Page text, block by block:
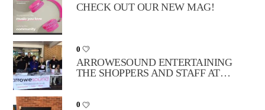
CHECK OUT OUR NEW MAG!
0
ARROWESOUND ENTERTAINING
THE SHOPPERS AND STAFF AT
0